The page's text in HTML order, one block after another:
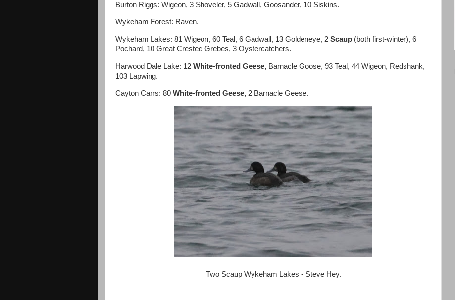
Burton Riggs: Wigeon, 3 Shoveler, 5 Gadwall, Goosander, 10 Siskins.
Wykeham Forest: Raven.
Wykeham Lakes: 81 Wigeon, 60 Teal, 6 Gadwall, 13 Goldeneye, 2 Scaup (both first-winter), 6
Pochard, 10 Great Crested Grebes, 3 Oystercatchers.
Harwood Dale Lake: 12 White-fronted Geese, Barnacle Goose, 93 Teal, 44 Wigeon, Redshank,
103 Lapwing.
Cayton Carrs: 80 White-fronted Geese, 2 Barnacle Geese.
Two Scaup Wykeham Lakes - Steve Hey.